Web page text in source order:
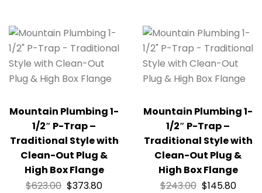
Mountain Plumbing 1-
1/2″ P-Trap –
Traditional Style with
Clean-Out Plug &
High Box Flange
$623.00 $373.80
Mountain Plumbing 1-
1/2″ P-Trap –
Traditional Style with
Clean-Out Plug &
High Box Flange
$243.00 $145.80